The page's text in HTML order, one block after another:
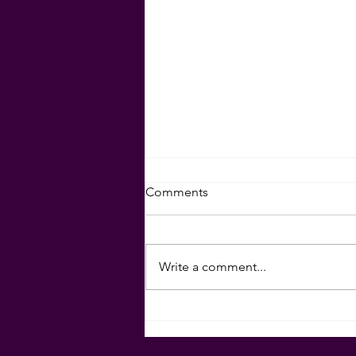
Set Your Goals for 2024!
Download your goal-setting
Comments
Write a comment...